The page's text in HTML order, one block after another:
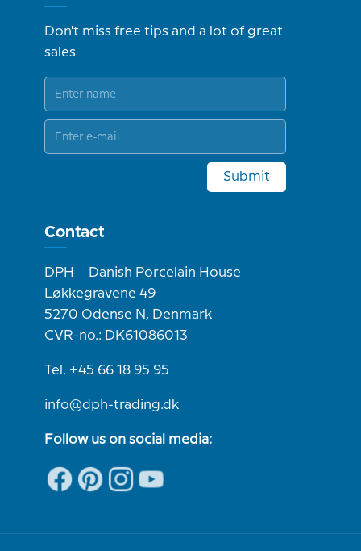
Don't miss free tips and a lot of great
sales
Submit
Contact
DPH – Danish Porcelain House
Løkkegravene 49
5270 Odense N, Denmark
CVR-no.: DK61086013
Tel. +45 66 18 95 95
info@dph-trading.dk
Follow us on social media: